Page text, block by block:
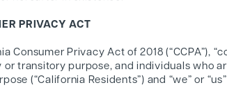
PRIVACY ACT
Privacy Act of 2018 (“CCPA”),
transitory purpose, and individuals who
(“California Residents”) and “we” or